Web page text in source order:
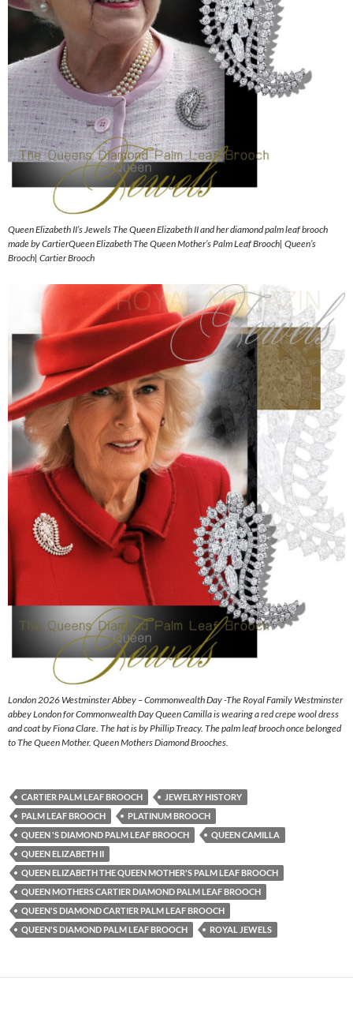
Queen Elizabeth II’s Jewels The Queen Elizabeth II and her diamond palm leaf brooch
made by CartierQueen Elizabeth The Queen Mother’s Palm Leaf Brooch| Queen’s
Brooch| Cartier Brooch
London 2026 Westminster Abbey – Commonwealth Day -The Royal Family Westminster
abbey London for Commonwealth Day Queen Camilla is wearing a red crepe wool dress
and coat by Fiona Clare. The hat is by Phillip Treacy. The palm leaf brooch once belonged
to The Queen Mother. Queen Mothers Diamond Brooches.
CARTIER PALM LEAF BROOCH
JEWELRY HISTORY
PALM LEAF BROOCH
PLATINUM BROOCH
QUEEN 'S DIAMOND PALM LEAF BROOCH
QUEEN CAMILLA
QUEEN ELIZABETH II
QUEEN ELIZABETH THE QUEEN MOTHER'S PALM LEAF BROOCH
QUEEN MOTHERS CARTIER DIAMOND PALM LEAF BROOCH
QUEEN'S DIAMOND CARTIER PALM LEAF BROOCH
QUEEN'S DIAMOND PALM LEAF BROOCH
ROYAL JEWELS